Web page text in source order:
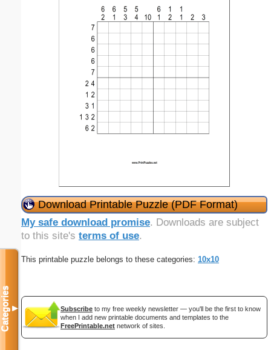
Download Printable Puzzle (PDF Format)
My safe download promise. Downloads are subject
to this site's terms of use.
This printable puzzle belongs to these categories: 10x10
Subscribe to my free weekly newsletter — you'll be the first to know
when I add new printable documents and templates to the
FreePrintable.net network of sites.
Categories▼